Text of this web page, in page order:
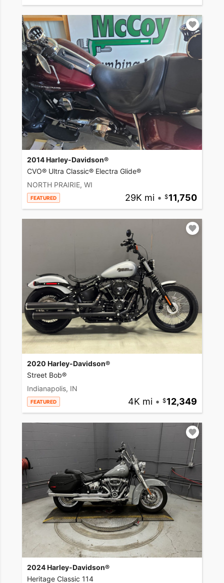
2014 Harley-Davidson®
CVO® Ultra Classic® Electra Glide®
NORTH PRAIRIE, WI
FEATURED 29K mi • 11,750
2020 Harley-Davidson®
Street Bob®
Indianapolis, IN
FEATURED 4K mi • 12,349
2024 Harley-Davidson®
Heritage Classic 114